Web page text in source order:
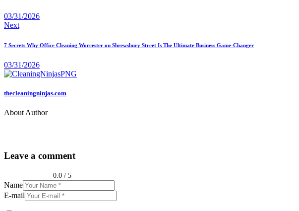
03/31/2026
Next
7 Secrets Why Office Cleaning Worcester on Shrewsbury Street Is The Ultimate Business Game-Changer
03/31/2026
thecleaningninjas.com
About Author
Leave a comment
0.0 / 5
Name
E-mail